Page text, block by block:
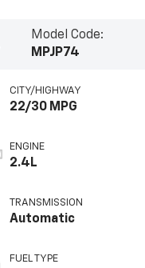
Model Code:
MPJP74
CITY/HIGHWAY
22/30 MPG
ENGINE
2.4L
TRANSMISSION
Automatic
FUEL TYPE